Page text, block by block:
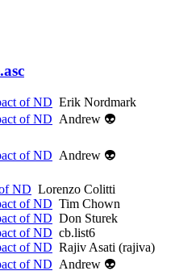
of ND Erik Nordmark
of ND Andrew 👽
of ND Andrew 👽
ND Lorenzo Colitti
of ND Tim Chown
of ND Don Sturek
of ND cb.list6
of ND Rajiv Asati (rajiva)
of ND Andrew 👽